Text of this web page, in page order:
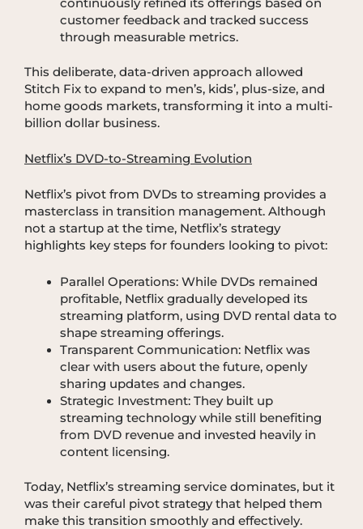
continuously refined its offerings based on
customer feedback and tracked success
through measurable metrics.
This deliberate, data-driven approach allowed
Stitch Fix to expand to men’s, kids’, plus-size, and
home goods markets, transforming it into a multi-
billion dollar business.
Netflix’s DVD-to-Streaming Evolution
Netflix’s pivot from DVDs to streaming provides a
masterclass in transition management. Although
not a startup at the time, Netflix’s strategy
highlights key steps for founders looking to pivot:
Parallel Operations: While DVDs remained
profitable, Netflix gradually developed its
streaming platform, using DVD rental data to
shape streaming offerings.
Transparent Communication: Netflix was
clear with users about the future, openly
sharing updates and changes.
Strategic Investment: They built up
streaming technology while still benefiting
from DVD revenue and invested heavily in
content licensing.
Today, Netflix’s streaming service dominates, but it
was their careful pivot strategy that helped them
make this transition smoothly and effectively.